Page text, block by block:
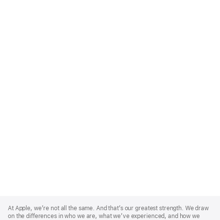
Footer
At Apple, we’re not all the same. And that’s our greatest strength. We draw
on the differences in who we are, what we’ve experienced, and how we